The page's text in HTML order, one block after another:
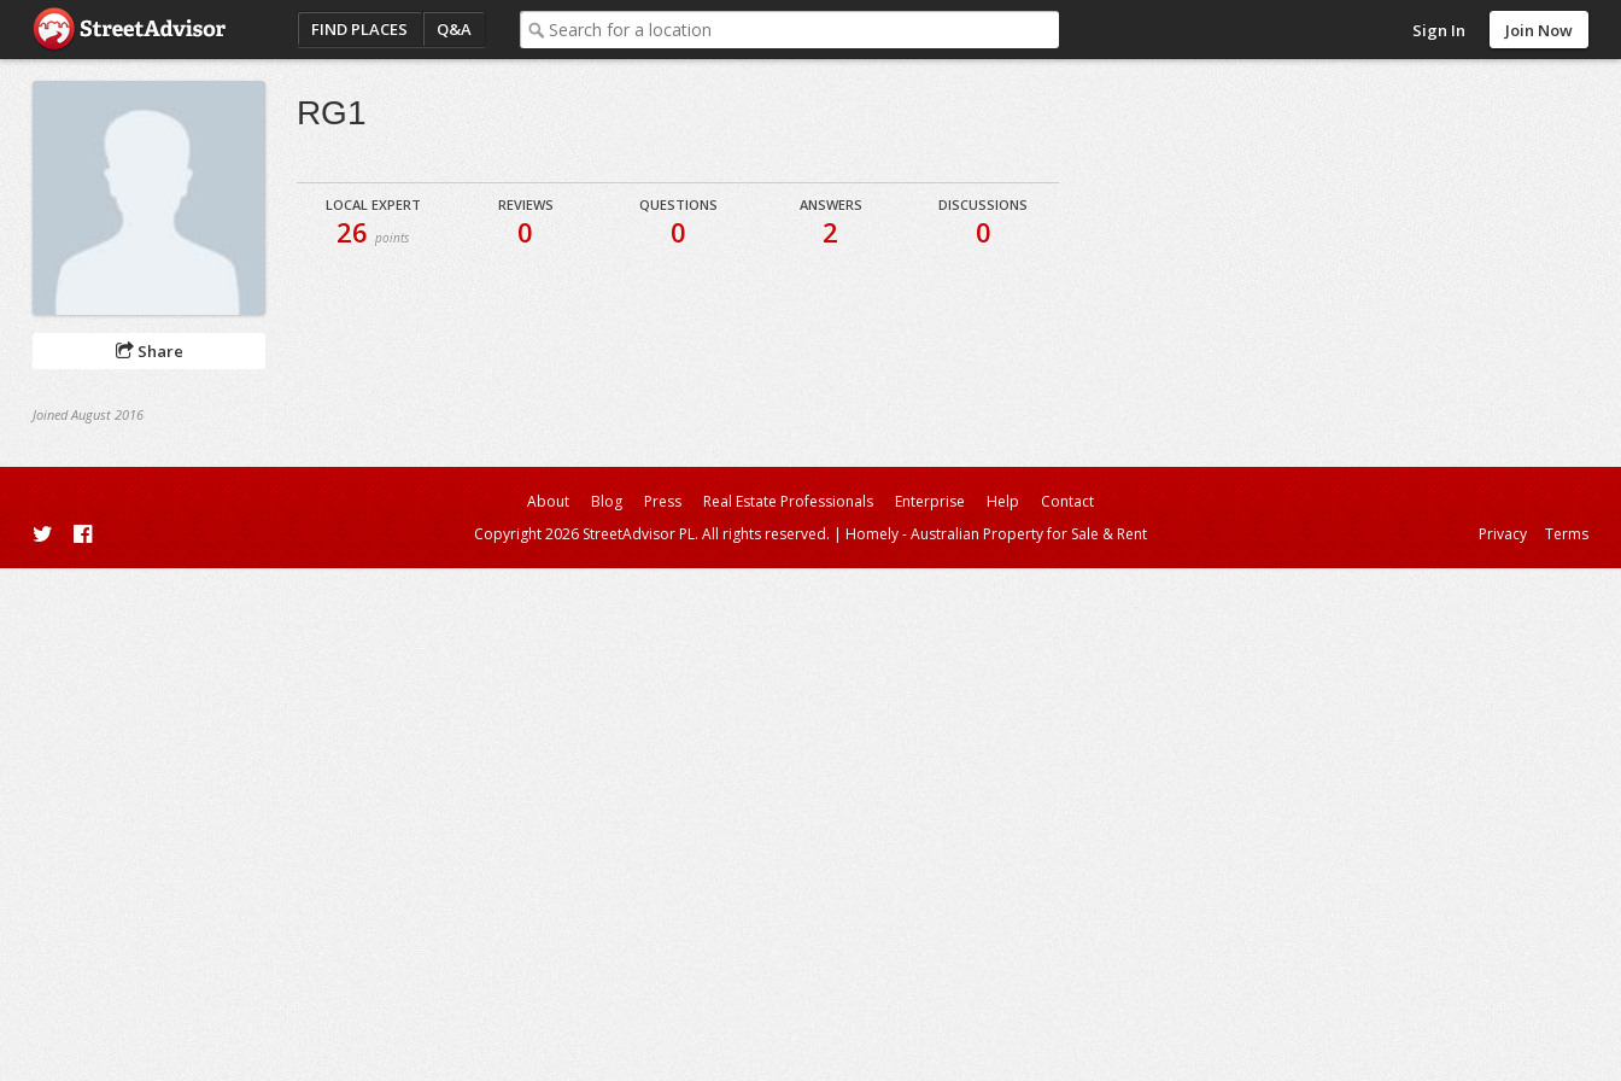
FIND PLACES Q&A Sign In Join Now
Share
Joined August 2016
RG1
LOCAL EXPERT
26points
REVIEWS
0
QUESTIONS
0
ANSWERS
2
DISCUSSIONS
0
About Blog Press Real Estate Professionals Enterprise Help
Contact
Copyright 2026 StreetAdvisor PL. All rights reserved. | Homely - Australian Property for Sale & Rent Privacy Terms